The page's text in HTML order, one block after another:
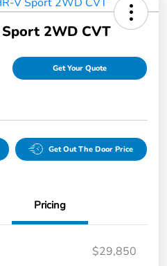
2WD CVT
Get Your Quote
Get Out The Door Price
Pricing
$29,850